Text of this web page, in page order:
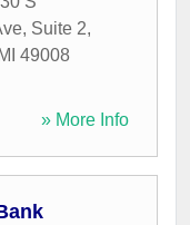
Suite 2,
MI 49008
» More Info